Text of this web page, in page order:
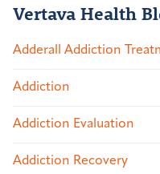
Vertava Health
Adderall Addiction
Addiction
Addiction Evaluation
Addiction Recovery